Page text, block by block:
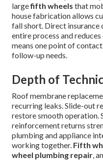
largefifth wheels that
house fabrication allows
fall short. Direct insurance
entire process and
means one point of
follow-up needs.
Depth of
Roof membrane
recurring leaks. Slide-out
restore smooth operation.
reinforcement returns
plumbing and appliance
working together. Fifth
wheel plumbing repair,